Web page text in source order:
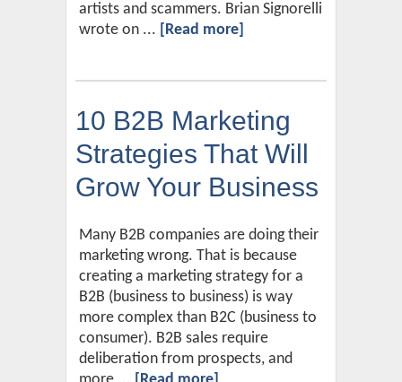
artists and scammers. Brian Signorelli
wrote on ... [Read more]
10 B2B Marketing
Strategies That Will
Grow Your Business
Many B2B companies are doing their
marketing wrong. That is because
creating a marketing strategy for a
B2B (business to business) is way
more complex than B2C (business to
consumer). B2B sales require
deliberation from prospects, and